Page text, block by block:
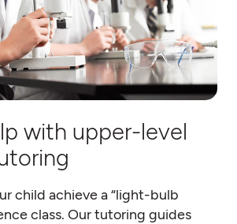
with upper-level
child achieve a “light-bulb
class. Our tutoring guides